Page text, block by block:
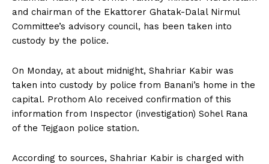
and chairman of the Ekattorer Ghatak-Dalal Nirmul
Committee’s advisory council, has been taken into
custody by the police.
On Monday, at about midnight, Shahriar Kabir was
taken into custody by police from Banani’s home in the
capital. Prothom Alo received confirmation of this
information from Inspector (investigation) Sohel Rana
of the Tejgaon police station.
According to sources, Shahriar Kabir is charged with